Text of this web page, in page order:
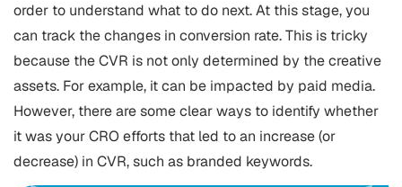
order to understand what to do next. At this stage, you
can track the changes in conversion rate. This is tricky
because the CVR is not only determined by the creative
assets. For example, it can be impacted by paid media.
However, there are some clear ways to identify whether
it was your CRO efforts that led to an increase (or
decrease) in CVR, such as branded keywords.